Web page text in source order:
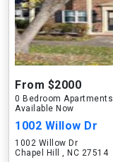
From $2000
0 Bedroom Apartments
Available Now
1002 Willow Dr
1002 Willow Dr
Chapel Hill , NC 27514